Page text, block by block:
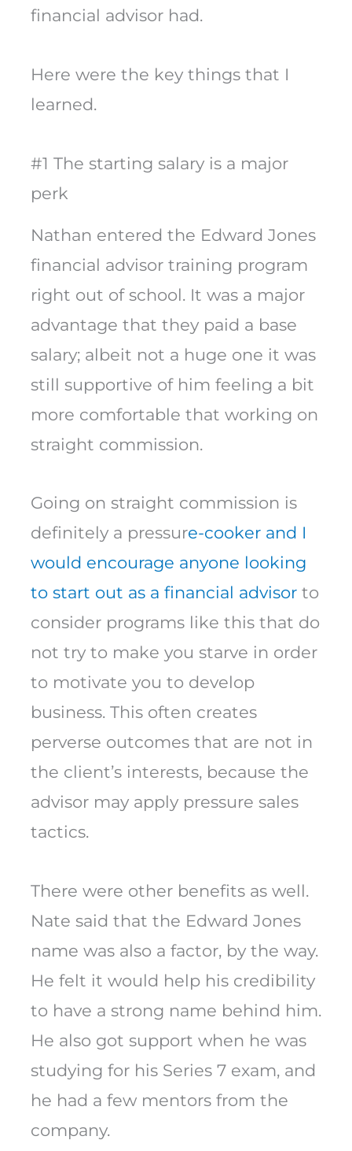
financial advisor had.
Here were the key things that I
learned.
#1 The starting salary is a major
perk
Nathan entered the Edward Jones
financial advisor training program
right out of school. It was a major
advantage that they paid a base
salary; albeit not a huge one it was
still supportive of him feeling a bit
more comfortable that working on
straight commission.
Going on straight commission is
definitely a pressure-cooker and I
would encourage anyone looking
to start out as a financial advisor to
consider programs like this that do
not try to make you starve in order
to motivate you to develop
business. This often creates
perverse outcomes that are not in
the client’s interests, because the
advisor may apply pressure sales
tactics.
There were other benefits as well.
Nate said that the Edward Jones
name was also a factor, by the way.
He felt it would help his credibility
to have a strong name behind him.
He also got support when he was
studying for his Series 7 exam, and
he had a few mentors from the
company.